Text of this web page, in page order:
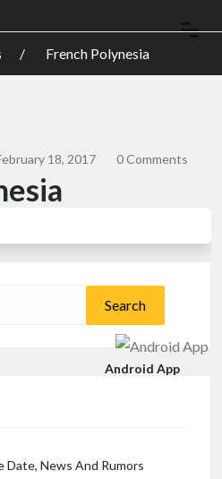
French Polynesia
18, 2017 0 Comments
Date, News And Rumors
Android App